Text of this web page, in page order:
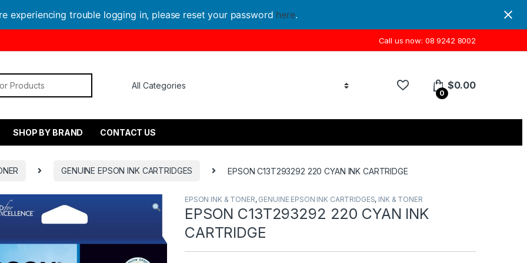
experiencing trouble logging in, please reset your password here.
Call us now: 08 9242 8002
0
$0.00
SHOP BY BRAND CONTACT US
GENUINE EPSON INK CARTRIDGES EPSON C13T293292 220 CYAN INK CARTRIDGE
EPSON INK & TONER, GENUINE EPSON INK CARTRIDGES, INK & TONER
EPSON C13T293292 220 CYAN INK
CARTRIDGE